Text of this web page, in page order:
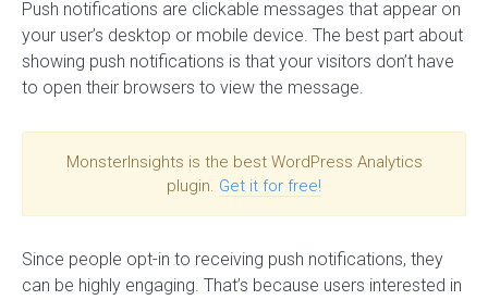
Push notifications are clickable messages that appear on
your user’s desktop or mobile device. The best part about
showing push notifications is that your visitors don’t have
to open their browsers to view the message.
MonsterInsights is the best WordPress Analytics
plugin. Get it for free!
Since people opt-in to receiving push notifications, they
can be highly engaging. That’s because users interested in